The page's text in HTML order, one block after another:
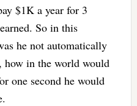
$1K a year for 3
So in this
he not automatically
in the world would
one second he would